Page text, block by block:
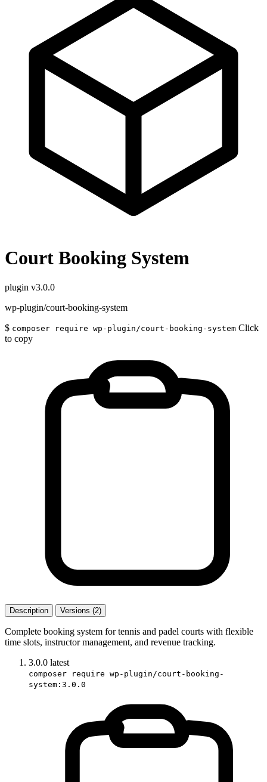
Court Booking System
plugin v3.0.0
wp-plugin/court-booking-system
$ composer require wp-plugin/court-booking-system Click
to copy
Description Versions (2)
Complete booking system for tennis and padel courts with flexible
time slots, instructor management, and revenue tracking.
3.0.0 latest
composer require wp-plugin/court-booking-
system:3.0.0